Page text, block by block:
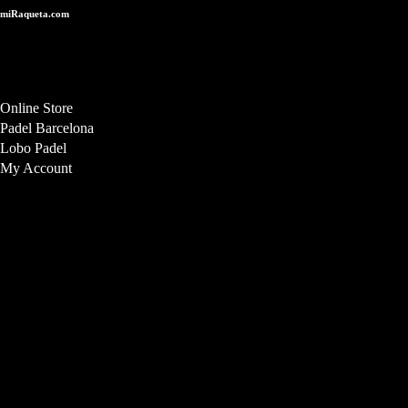
miRaqueta.com
Online Store
Padel Barcelona
Lobo Padel
My Account